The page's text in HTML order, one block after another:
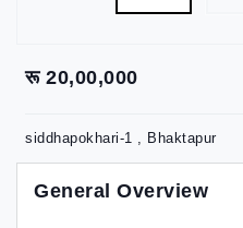
रू 20,00,000
siddhapokhari-1 , Bhaktapur
General Overview